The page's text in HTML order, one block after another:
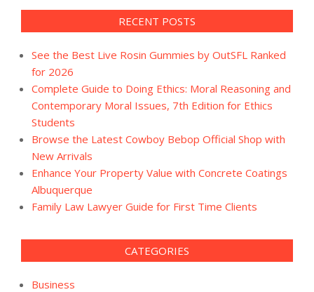
RECENT POSTS
See the Best Live Rosin Gummies by OutSFL Ranked
for 2026
Complete Guide to Doing Ethics: Moral Reasoning and
Contemporary Moral Issues, 7th Edition for Ethics
Students
Browse the Latest Cowboy Bebop Official Shop with
New Arrivals
Enhance Your Property Value with Concrete Coatings
Albuquerque
Family Law Lawyer Guide for First Time Clients
CATEGORIES
Business